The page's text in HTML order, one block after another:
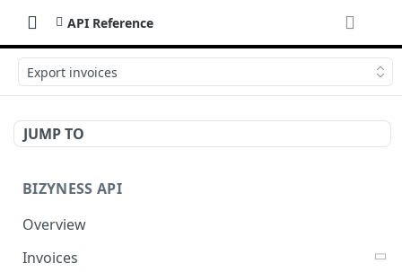
API Reference
Export invoices
JUMP TO
BIZYNESS API
Overview
Invoices